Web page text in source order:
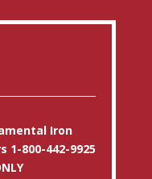
Iron
1-800-442-9925